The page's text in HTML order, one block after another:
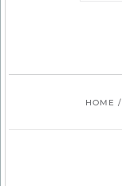
HOME /